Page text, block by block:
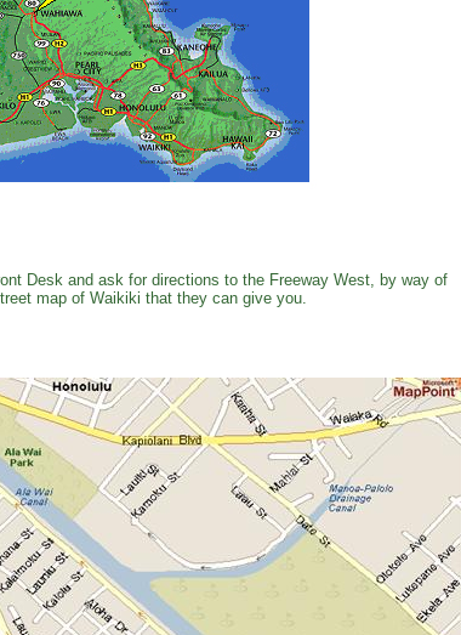
Desk and ask for directions to the Freeway West, by way of
map of Waikiki that they can give you.